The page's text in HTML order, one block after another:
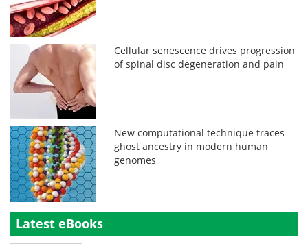
Cellular senescence drives progression
of spinal disc degeneration and pain
New computational technique traces
ghost ancestry in modern human
genomes
Latest eBooks